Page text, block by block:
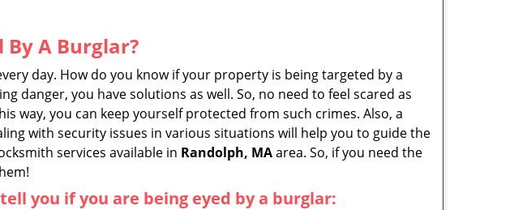
By A Burglar?
day. How do you know if your property is being targeted by a
danger, you have solutions as well. So, no need to feel scared as
way, you can keep yourself protected from such crimes. Also, a
with security issues in various situations will help you to guide the
services available in Randolph, MAarea. So, if you need the
you if you are being eyed by a burglar: